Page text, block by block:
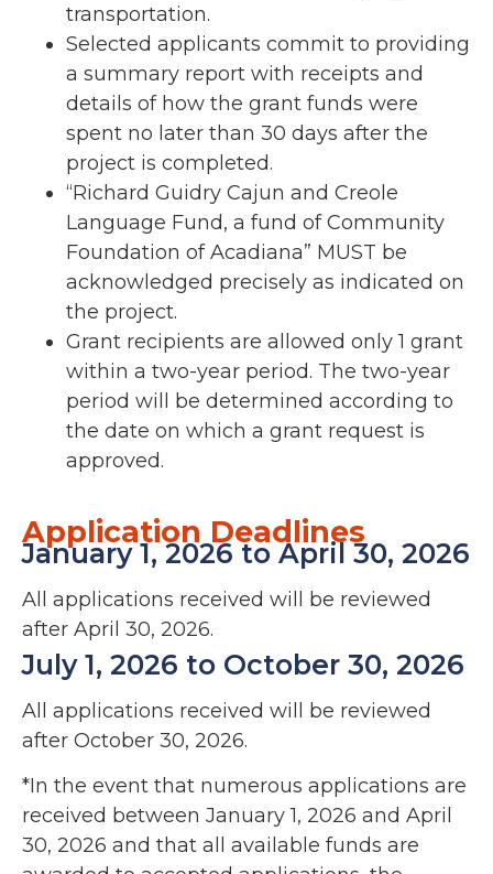
transportation.
Selected applicants commit to providing
a summary report with receipts and
details of how the grant funds were
spent no later than 30 days after the
project is completed.
“Richard Guidry Cajun and Creole
Language Fund, a fund of Community
Foundation of Acadiana” MUST be
acknowledged precisely as indicated on
the project.
Grant recipients are allowed only 1 grant
within a two-year period. The two-year
period will be determined according to
the date on which a grant request is
approved.
Application Deadlines
January 1, 2026 to April 30, 2026
All applications received will be reviewed
after April 30, 2026.
July 1, 2026 to October 30, 2026
All applications received will be reviewed
after October 30, 2026.
*In the event that numerous applications are
received between January 1, 2026 and April
30, 2026 and that all available funds are